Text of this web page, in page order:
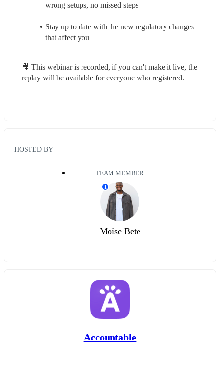
wrong setups, no missed steps
Stay up to date with the new regulatory changes
that affect you
🎥 This webinar is recorded, if you can't make it live, the
replay will be available for everyone who registered.
HOSTED BY
TEAM MEMBER
T
Moïse Bete
Accountable